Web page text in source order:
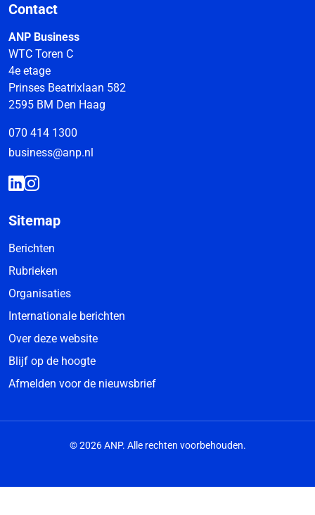
Contact
ANP Business
WTC Toren C
4e etage
Prinses Beatrixlaan 582
2595 BM Den Haag
070 414 1300
business@anp.nl
Sitemap
Berichten
Rubrieken
Organisaties
Internationale berichten
Over deze website
Blijf op de hoogte
Afmelden voor de nieuwsbrief
© 2026 ANP. Alle rechten voorbehouden.